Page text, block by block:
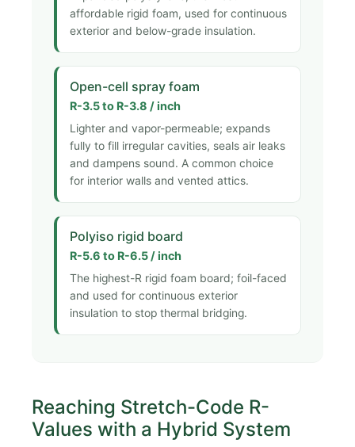
affordable rigid foam, used for continuous
exterior and below-grade insulation.
Open-cell spray foam
R-3.5 to R-3.8 / inch
Lighter and vapor-permeable; expands
fully to fill irregular cavities, seals air leaks
and dampens sound. A common choice
for interior walls and vented attics.
Polyiso rigid board
R-5.6 to R-6.5 / inch
The highest-R rigid foam board; foil-faced
and used for continuous exterior
insulation to stop thermal bridging.
Reaching Stretch-Code R-
Values with a Hybrid System